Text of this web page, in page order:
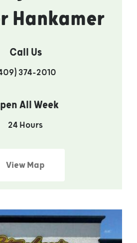
Hankamer
Call Us
374-2010
All Week
24 Hours
View Map